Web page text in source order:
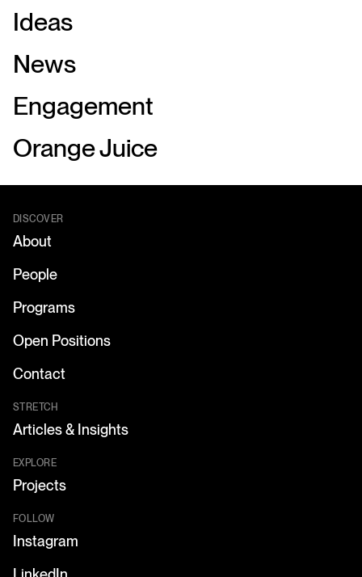
Ideas
News
Engagement
Orange Juice
DISCOVER
About
People
Programs
Open Positions
Contact
STRETCH
Articles & Insights
EXPLORE
Projects
FOLLOW
Instagram